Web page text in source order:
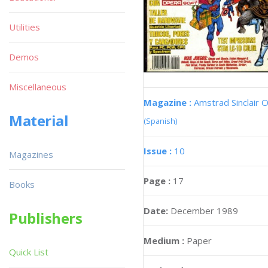
Magazine : Amstrad Sinclair
(Spanish)
Issue : 10
Page : 17
Date: December 1989
Medium : Paper
Utilities
Demos
Miscellaneous
Material
Magazines
Books
Publishers
Quick List